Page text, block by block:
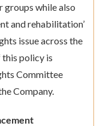
groups while also
and rehabilitation’
issue across the
policy is
Committee
Company.